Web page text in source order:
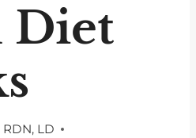
Diet
LD